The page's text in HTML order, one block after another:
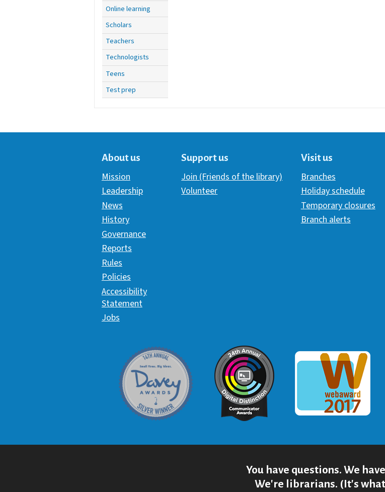
Online learning
Scholars
Teachers
Technologists
Teens
Test prep
About us
Mission
Leadership
News
History
Governance
Reports
Rules
Policies
Accessibility
Statement
Jobs
Support us
Join (Friends of the library)
Volunteer
Visit us
Branches
Holiday schedule
Temporary closures
Branch alerts
Davey Award Communicator AwardWebaward 2017
You have questions. We
We're librarians. (It's what